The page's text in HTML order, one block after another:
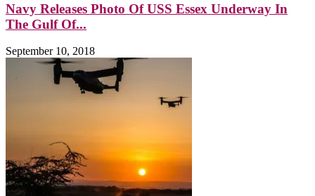
Navy Releases Photo Of USS Essex Underway In
The Gulf Of...
September 10, 2018